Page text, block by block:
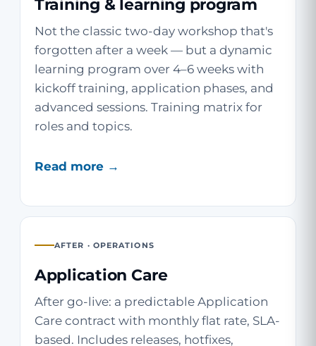
Training & learning program
Not the classic two-day workshop that's
forgotten after a week — but a dynamic
learning program over 4–6 weeks with
kickoff training, application phases, and
advanced sessions. Training matrix for
roles and topics.
Read more →
AFTER · OPERATIONS
Application Care
After go-live: a predictable Application
Care contract with monthly flat rate, SLA-
based. Includes releases, hotfixes,